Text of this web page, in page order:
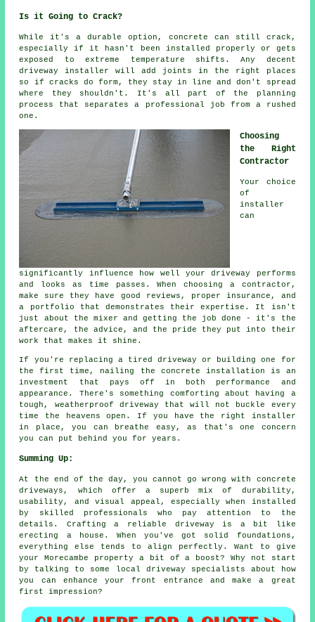
Is it Going to Crack?
While it's a durable option, concrete can still crack,
especially if it hasn't been installed properly or gets
exposed to extreme temperature shifts. Any decent
driveway installer will add joints in the right places
so if cracks do form, they stay in line and don't spread
where they shouldn't. It's all part of the planning
process that separates a professional job from a rushed
one.
Choosing
the Right
Contractor
Your choice
of
installer
can
significantly influence how well your driveway performs
and looks as time passes. When choosing a contractor,
make sure they have good reviews, proper insurance, and
a portfolio that demonstrates their expertise. It isn't
just about the mixer and getting the job done - it's the
aftercare, the advice, and the pride they put into their
work that makes it shine.
If you're replacing a tired driveway or building one for
the first time, nailing the concrete installation is an
investment that pays off in both performance and
appearance. There's something comforting about having a
tough, weatherproof driveway that will not buckle every
time the heavens open. If you have the right installer
in place, you can breathe easy, as that's one concern
you can put behind you for years.
Summing Up:
At the end of the day, you cannot go wrong with concrete
driveways, which offer a superb mix of durability,
usability, and visual appeal, especially when installed
by skilled professionals who pay attention to the
details. Crafting a reliable driveway is a bit like
erecting a house. When you've got solid foundations,
everything else tends to align perfectly. Want to give
your Morecambe property a bit of a boost? Why not start
by talking to some local driveway specialists about how
you can enhance your front entrance and make a great
first impression?